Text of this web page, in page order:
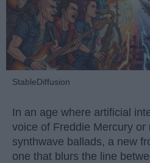
StableDiffusion
In an age where artificial
voice of Freddie Mercury or
synthwave ballads, a new
one that blurs the line